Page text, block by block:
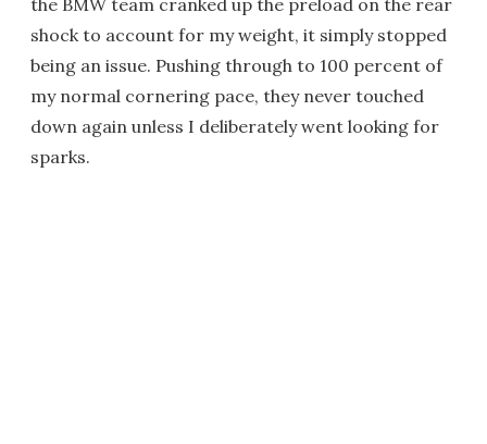
the BMW team cranked up the preload on the rear
shock to account for my weight, it simply stopped
being an issue. Pushing through to 100 percent of
my normal cornering pace, they never touched
down again unless I deliberately went looking for
sparks.